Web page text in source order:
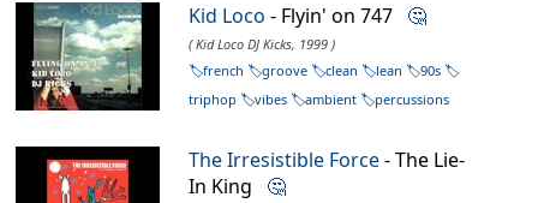
Kid Loco - Flyin' on 747 🤔
( Kid Loco DJ Kicks, 1999 )
french
groove clean lean
90s
triphop
vibes ambient percussions
The Irresistible Force- The Lie-
In King 🤔